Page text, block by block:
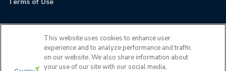
MyCamden
This website uses cookies to enhance user
experience and to analyze performance and traffic
on our website. We also share information about
your use of our site with our social media,